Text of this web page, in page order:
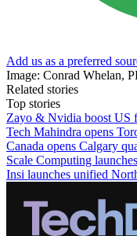
Add us as a preferred
Image: Conrad Whelan,
Related stories
Top stories
Zayo & Nvidia boost US
Tech Mahindra opens
Canada opens Calgary
Scale Computing
Insi launches unified